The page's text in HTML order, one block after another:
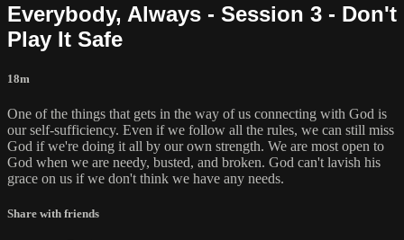
Everybody, Always - Session 3 - Don't
Play It Safe
18m
One of the things that gets in the way of us connecting with God is
our self-sufficiency. Even if we follow all the rules, we can still miss
God if we're doing it all by our own strength. We are most open to
God when we are needy, busted, and broken. God can't lavish his
grace on us if we don't think we have any needs.
Share with friends